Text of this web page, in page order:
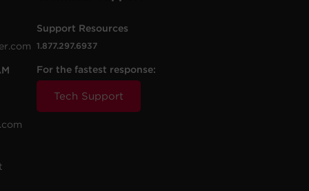
Support Resources
1.877.297.6937
For the fastest response:
Tech Support